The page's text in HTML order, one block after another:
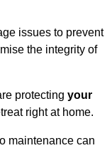
issues to prevent
the integrity of
protecting your
right at home.
maintenance can